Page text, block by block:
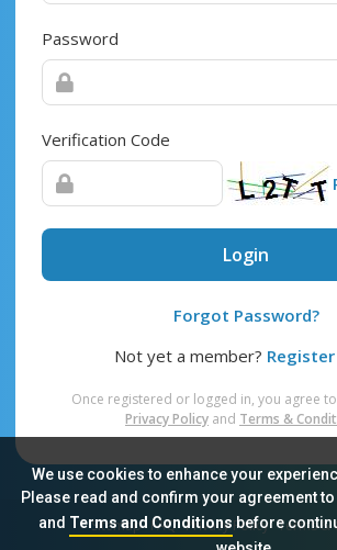
We use cookies to enhance your
Please read and confirm your agreement
and Terms and Conditionsbefore
Password
Verification Code
Login
Forgot Password?
Not yet a member?
Once registered or logged in, you agree
Privacy Policy and Terms &
Sitemap FAQ Privacy Policy Terms &